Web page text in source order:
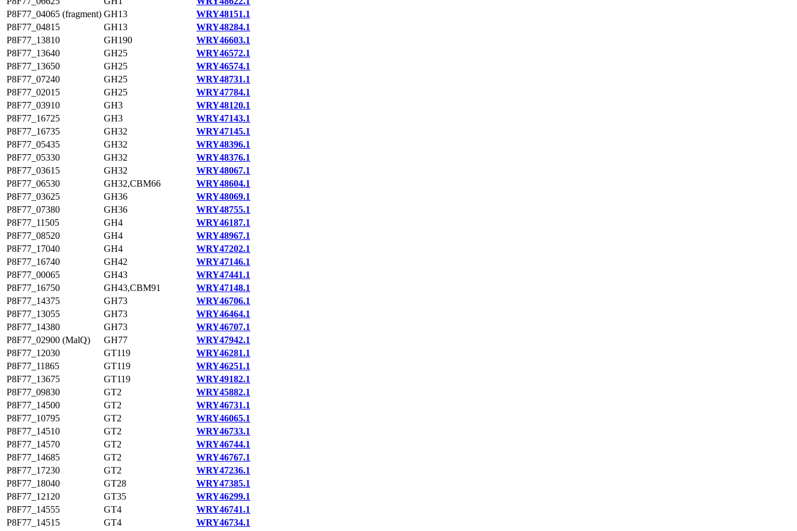
P8F77_04065 (fragment) GH13
WRY48151.1
P8F77_04815
GH13
WRY48284.1
P8F77_13810
GH190
WRY46603.1
P8F77_13640
GH25
WRY46572.1
P8F77_13650
GH25
WRY46574.1
P8F77_07240
GH25
WRY48731.1
P8F77_02015
GH25
WRY47784.1
P8F77_03910
GH3
WRY48120.1
P8F77_16725
GH3
WRY47143.1
P8F77_16735
GH32
WRY47145.1
P8F77_05435
GH32
WRY48396.1
P8F77_05330
GH32
WRY48376.1
P8F77_03615
GH32
WRY48067.1
P8F77_06530
GH32,CBM66
WRY48604.1
P8F77_03625
GH36
WRY48069.1
P8F77_07380
GH36
WRY48755.1
P8F77_11505
GH4
WRY46187.1
P8F77_08520
GH4
WRY48967.1
P8F77_17040
GH4
WRY47202.1
P8F77_16740
GH42
WRY47146.1
P8F77_00065
GH43
WRY47441.1
P8F77_16750
GH43,CBM91
WRY47148.1
P8F77_14375
GH73
WRY46706.1
P8F77_13055
GH73
WRY46464.1
P8F77_14380
GH73
WRY46707.1
P8F77_02900 (MalQ)
GH77
WRY47942.1
P8F77_12030
GT119
WRY46281.1
P8F77_11865
GT119
WRY46251.1
P8F77_13675
GT119
WRY49182.1
P8F77_09830
GT2
WRY45882.1
P8F77_14500
GT2
WRY46731.1
P8F77_10795
GT2
WRY46065.1
P8F77_14510
GT2
WRY46733.1
P8F77_14570
GT2
WRY46744.1
P8F77_14685
GT2
WRY46767.1
P8F77_17230
GT2
WRY47236.1
P8F77_18040
GT28
WRY47385.1
P8F77_12120
GT35
WRY46299.1
P8F77_14555
GT4
WRY46741.1
P8F77_14515
GT4
WRY46734.1